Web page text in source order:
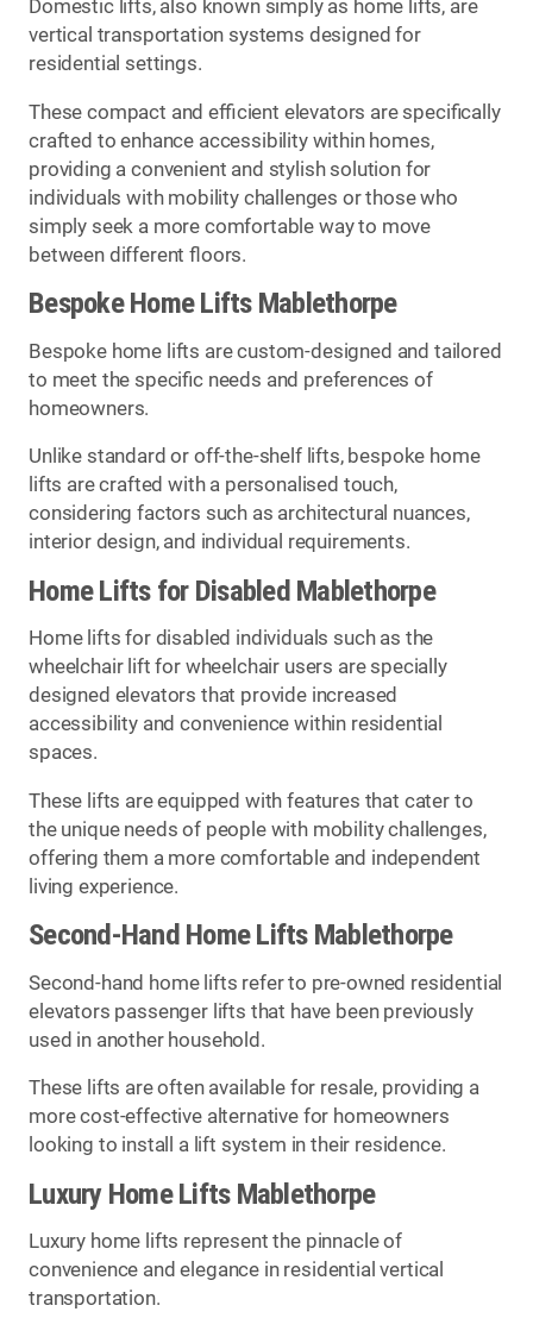
Domestic lifts, also known simply as home lifts, are
vertical transportation systems designed for
residential settings.
These compact and efficient elevators are specifically
crafted to enhance accessibility within homes,
providing a convenient and stylish solution for
individuals with mobility challenges or those who
simply seek a more comfortable way to move
between different floors.
Bespoke Home Lifts Mablethorpe
Bespoke home lifts are custom-designed and tailored
to meet the specific needs and preferences of
homeowners.
Unlike standard or off-the-shelf lifts, bespoke home
lifts are crafted with a personalised touch,
considering factors such as architectural nuances,
interior design, and individual requirements.
Home Lifts for Disabled Mablethorpe
Home lifts for disabled individuals such as the
wheelchair lift for wheelchair users are specially
designed elevators that provide increased
accessibility and convenience within residential
spaces.
These lifts are equipped with features that cater to
the unique needs of people with mobility challenges,
offering them a more comfortable and independent
living experience.
Second-Hand Home Lifts Mablethorpe
Second-hand home lifts refer to pre-owned residential
elevators passenger lifts that have been previously
used in another household.
These lifts are often available for resale, providing a
more cost-effective alternative for homeowners
looking to install a lift system in their residence.
Luxury Home Lifts Mablethorpe
Luxury home lifts represent the pinnacle of
convenience and elegance in residential vertical
transportation.